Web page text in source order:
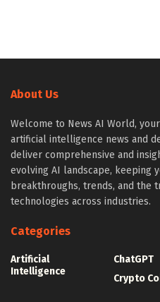
About Us
Welcome to News AI World,
artificial intelligence news and
deliver comprehensive and
evolving AI landscape, keeping
breakthroughs, trends, and the
technologies across industries.
Categories
Artificial
Intelligence
ChatGPT
Crypto